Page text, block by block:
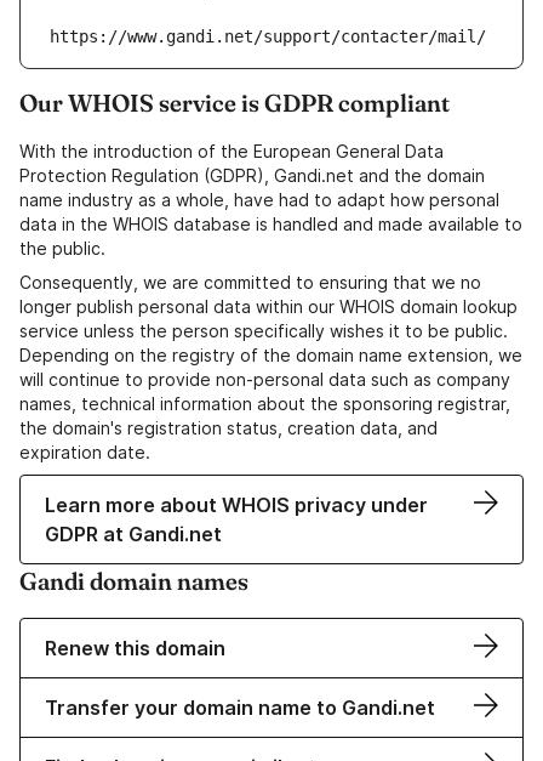
https://www.gandi.net/support/contacter/mail/
Our WHOIS service is GDPR compliant
With the introduction of the European General Data
Protection Regulation (GDPR), Gandi.net and the domain
name industry as a whole, have had to adapt how personal
data in the WHOIS database is handled and made available to
the public.
Consequently, we are committed to ensuring that we no
longer publish personal data within our WHOIS domain lookup
service unless the person specifically wishes it to be public.
Depending on the registry of the domain name extension, we
will continue to provide non-personal data such as company
names, technical information about the sponsoring registrar,
the domain's registration status, creation data, and
expiration date.
Learn more about WHOIS privacy under
GDPR at Gandi.net
Gandi domain names
Renew this domain
Transfer your domain name to Gandi.net